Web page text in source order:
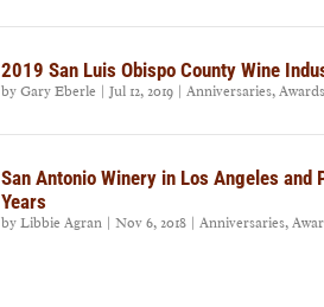
2019 San Luis Obispo County Wine
byGary Eberle | Jul 12, 2019 | Anniversaries,
San Antonio Winery in Los Angeles and
Years
byLibbie Agran | Nov 6, 2018 | Anniversaries,